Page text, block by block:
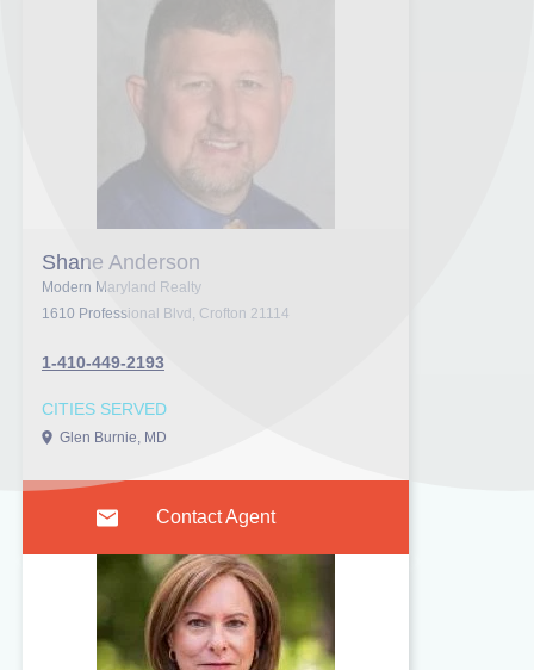
Shane Anderson
Modern Maryland Realty
1610 Professional Blvd, Crofton 21114
1-410-449-2193
CITIES SERVED
Glen Burnie, MD
Contact Agent